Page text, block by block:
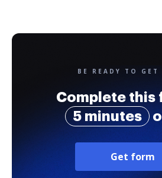
BE READY TO GET
Complete this
5 minutes
Get form